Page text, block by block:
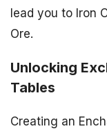
lead you to Iron
Ore.
Unlocking
Tables
Creating an